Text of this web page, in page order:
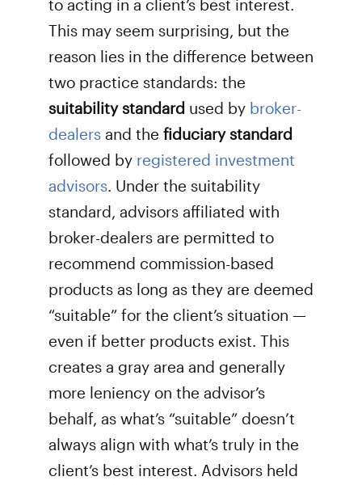
to acting in a client’s best interest.
This may seem surprising, but the
reason lies in the difference between
two practice standards: the
suitability standard used by broker-
dealers and the fiduciary standard
followed by registered investment
advisors. Under the suitability
standard, advisors affiliated with
broker-dealers are permitted to
recommend commission-based
products as long as they are deemed
“suitable” for the client’s situation —
even if better products exist. This
creates a gray area and generally
more leniency on the advisor’s
behalf, as what’s “suitable” doesn’t
always align with what’s truly in the
client’s best interest. Advisors held